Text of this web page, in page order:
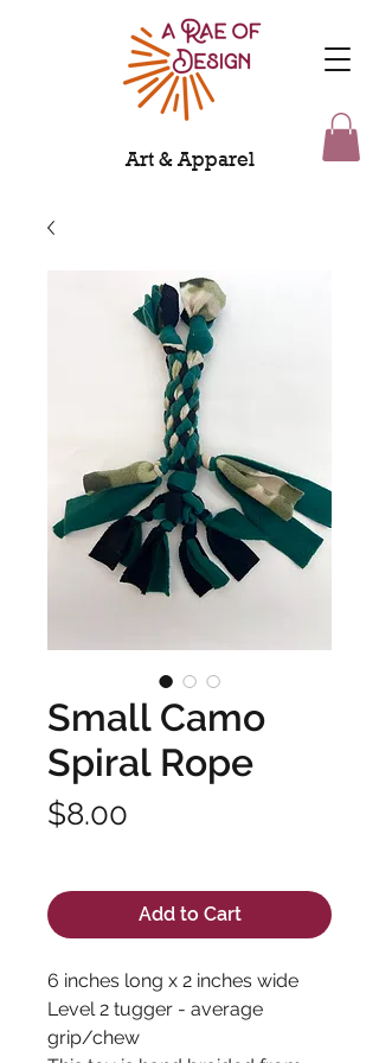
Art & Apparel
Small Camo
Spiral Rope
$8.00
Add to Cart
6 inches long x 2 inches wide
Level 2 tugger - average
grip/chew